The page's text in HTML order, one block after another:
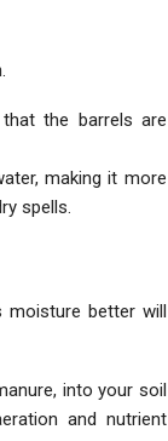
the barrels are
making it more
spells.
moisture better will
into your soil
and nutrient